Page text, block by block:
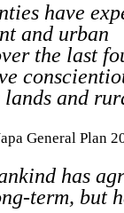
have
and urban
the last
and
General Plan
has
term, but